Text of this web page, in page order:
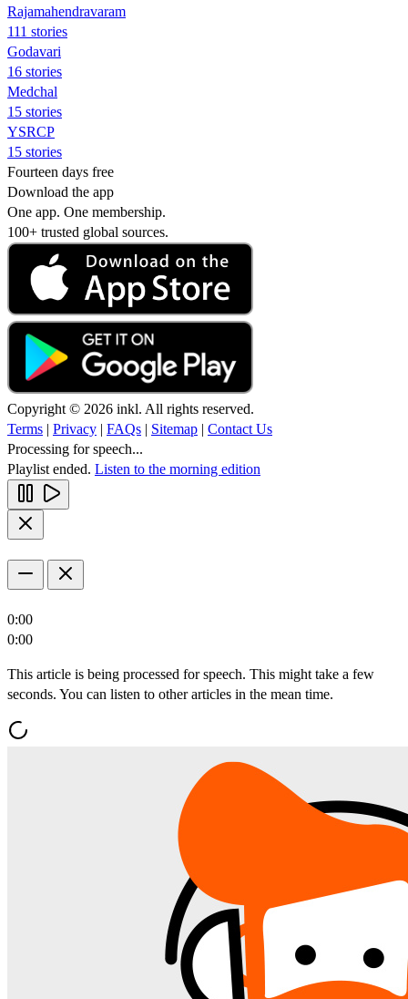
Rajamahendravaram
111 stories
Godavari
16 stories
Medchal
15 stories
YSRCP
15 stories
Fourteen days free
Download the app
One app. One membership.
100+ trusted global sources.
Copyright © 2026 inkl. All rights reserved.
Terms | Privacy | FAQs | Sitemap | Contact Us
Processing for speech...
Playlist ended. Listen to the morning edition
0:00
0:00
This article is being processed for speech. This might take a few
seconds. You can listen to other articles in the mean time.